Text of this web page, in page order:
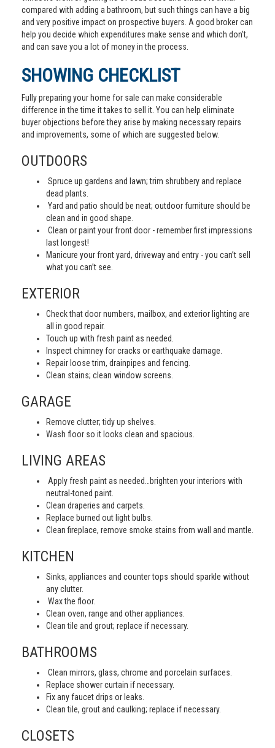
compared with adding a bathroom, but such things can have a big
and very positive impact on prospective buyers. A good broker can
help you decide which expenditures make sense and which don’t,
and can save you a lot of money in the process.
SHOWING CHECKLIST
Fully preparing your home for sale can make considerable
difference in the time it takes to sell it. You can help eliminate
buyer objections before they arise by making necessary repairs
and improvements, some of which are suggested below.
OUTDOORS
Spruce up gardens and lawn; trim shrubbery and replace
dead plants.
Yard and patio should be neat; outdoor furniture should be
clean and in good shape.
Clean or paint your front door - remember first impressions
last longest!
Manicure your front yard, driveway and entry - you can’t sell
what you can’t see.
EXTERIOR
Check that door numbers, mailbox, and exterior lighting are
all in good repair.
Touch up with fresh paint as needed.
Inspect chimney for cracks or earthquake damage.
Repair loose trim, drainpipes and fencing.
Clean stains; clean window screens.
GARAGE
Remove clutter; tidy up shelves.
Wash floor so it looks clean and spacious.
LIVING AREAS
Apply fresh paint as needed…brighten your interiors with
neutral-toned paint.
Clean draperies and carpets.
Replace burned out light bulbs.
Clean fireplace, remove smoke stains from wall and mantle.
KITCHEN
Sinks, appliances and counter tops should sparkle without
any clutter.
Wax the floor.
Clean oven, range and other appliances.
Clean tile and grout; replace if necessary.
BATHROOMS
Clean mirrors, glass, chrome and porcelain surfaces.
Replace shower curtain if necessary.
Fix any faucet drips or leaks.
Clean tile, grout and caulking; replace if necessary.
CLOSETS